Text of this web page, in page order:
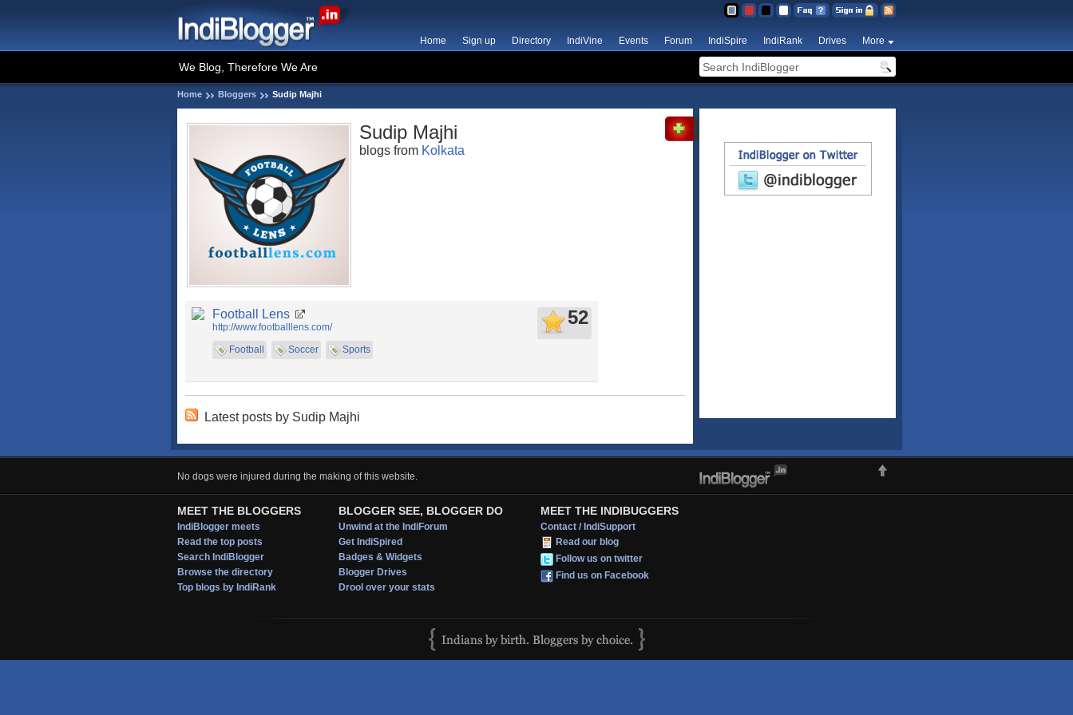
Home Sign up Directory IndiVine Events Forum IndiSpire IndiRank Drives More
We Blog, Therefore We Are
Home Bloggers Sudip Majhi
Sudip Majhi
blogs from Kolkata
Football Lens
http://www.footballlens.com/
Football
Soccer Sports
52
Latest posts by Sudip Majhi
No dogs were injured during the making of this website.
MEET THE BLOGGERS
IndiBlogger meets
Read the top posts
Search IndiBlogger
Browse the directory
Top blogs by IndiRank
BLOGGER SEE, BLOGGER DO
Unwind at the IndiForum
Get IndiSpired
Badges & Widgets
Blogger Drives
Drool over your stats
MEET THE INDIBUGGERS
Contact / IndiSupport
Read our blog
Follow us on twitter
Find us on Facebook